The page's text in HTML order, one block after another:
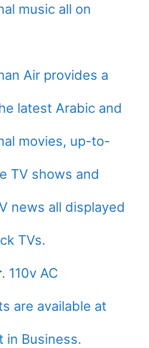
music all on
Air provides a
latest Arabic and
movies, up-to-
TV shows and
news all displayed
TVs.
. 110v AC
are available at
in Business.